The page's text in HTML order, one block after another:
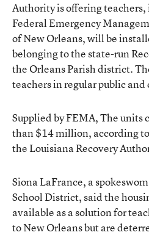
Authority is offering
Federal Emergency
of New Orleans, will be
belonging to the state-run
the Orleans Parish district.
teachers in regular public and
Supplied by FEMA, The units
than $14 million, according
the Louisiana Recovery
Siona LaFrance, a
School District, said the
available as a solution for
to New Orleans but are